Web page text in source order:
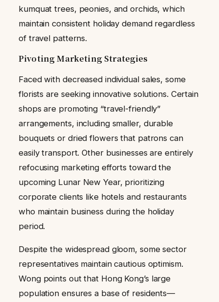
kumquat trees, peonies, and orchids, which
maintain consistent holiday demand regardless
of travel patterns.
Pivoting Marketing Strategies
Faced with decreased individual sales, some
florists are seeking innovative solutions. Certain
shops are promoting “travel-friendly”
arrangements, including smaller, durable
bouquets or dried flowers that patrons can
easily transport. Other businesses are entirely
refocusing marketing efforts toward the
upcoming Lunar New Year, prioritizing
corporate clients like hotels and restaurants
who maintain business during the holiday
period.
Despite the widespread gloom, some sector
representatives maintain cautious optimism.
Wong points out that Hong Kong’s large
population ensures a base of residents—